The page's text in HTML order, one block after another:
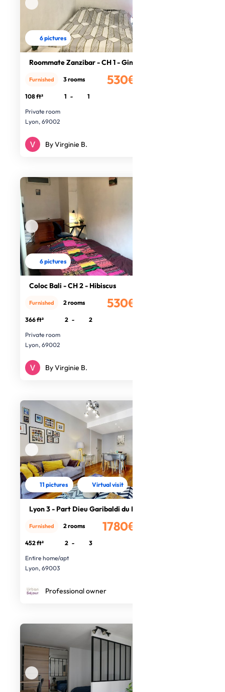
6 pictures
Roommate Zanzibar - CH 1 - Ginger
530€
Furnished 3 rooms
108 ft² 1 -
1
Private room
Lyon, 69002
By Virginie B.
6 pictures
Coloc Bali - CH 2 - Hibiscus
530€
Furnished 2 rooms
366 ft² 2 -
2
Private room
Lyon, 69002
By Virginie B.
11 pictures Virtual visit
Lyon 3 - Part Dieu Garibaldi du Lac
1780€
Furnished 2 rooms
452 ft² 2 -
3
Entire home/apt
Lyon, 69003
Professional owner